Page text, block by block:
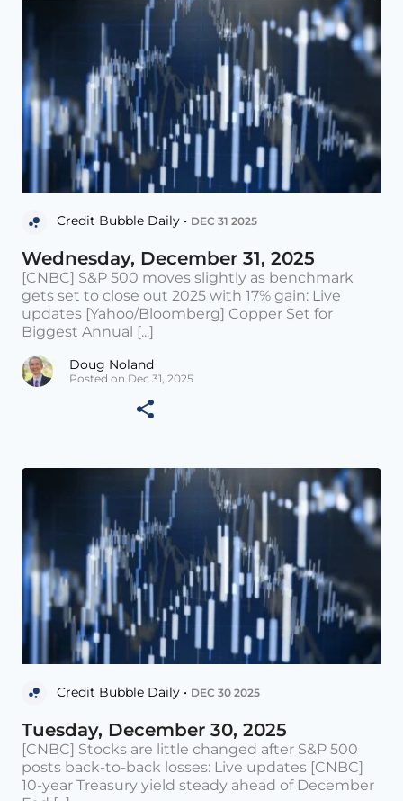
Credit Bubble Daily • DEC 31 2025
Wednesday, December 31, 2025
[CNBC] S&P 500 moves slightly as benchmark
gets set to close out 2025 with 17% gain: Live
updates [Yahoo/Bloomberg] Copper Set for
Biggest Annual [...]
Doug Noland
Posted on Dec 31, 2025
Credit Bubble Daily • DEC 30 2025
Tuesday, December 30, 2025
[CNBC] Stocks are little changed after S&P 500
posts back-to-back losses: Live updates [CNBC]
10-year Treasury yield steady ahead of December